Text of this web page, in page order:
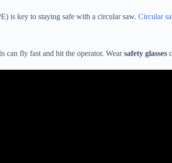
is key to staying safe with a circular saw. Circular
can fly fast and hit the operator. Wearsafety glasses